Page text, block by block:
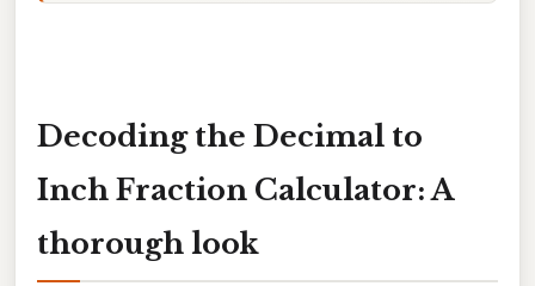
Decoding the Decimal to
Inch Fraction Calculator: A
thorough look